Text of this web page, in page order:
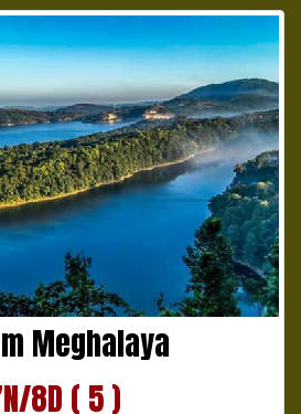
Meghalaya
8D ( 5 )